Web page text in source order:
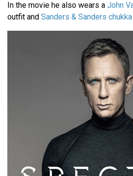
In the movie he also wears a John
outfit and Sanders & Sanders